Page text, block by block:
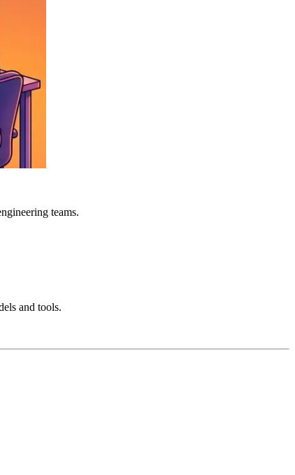
teams.
and tools.